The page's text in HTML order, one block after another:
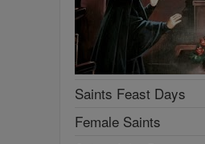
Saints Feast Days
Female Saints